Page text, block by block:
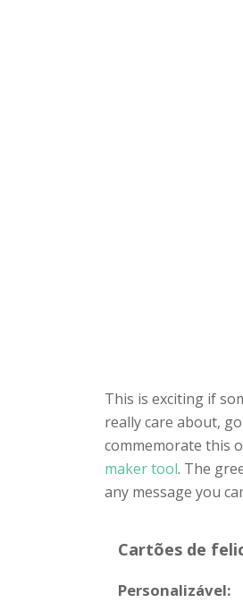
This is exciting if
really care about,
commemorate this
maker tool. The
any message you
Cartões de
Personalizável: